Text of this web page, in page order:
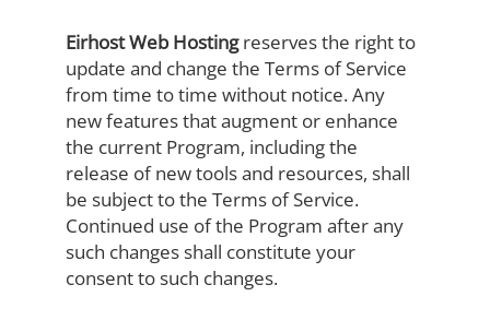
Eirhost Web Hostingreserves the right to
update and change the Terms of Service
from time to time without notice. Any
new features that augment or enhance
the current Program, including the
release of new tools and resources, shall
be subject to the Terms of Service.
Continued use of the Program after any
such changes shall constitute your
consent to such changes.